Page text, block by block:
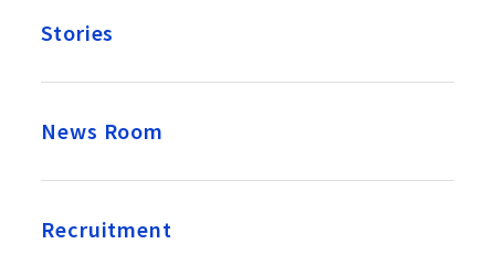
Stories
News Room
Recruitment